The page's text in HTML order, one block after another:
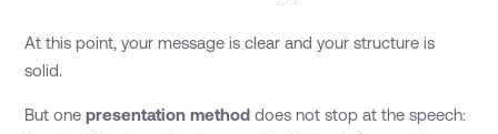
At this point, your message is clear and your structure is
solid.
But onepresentation method does not stop at the speech: